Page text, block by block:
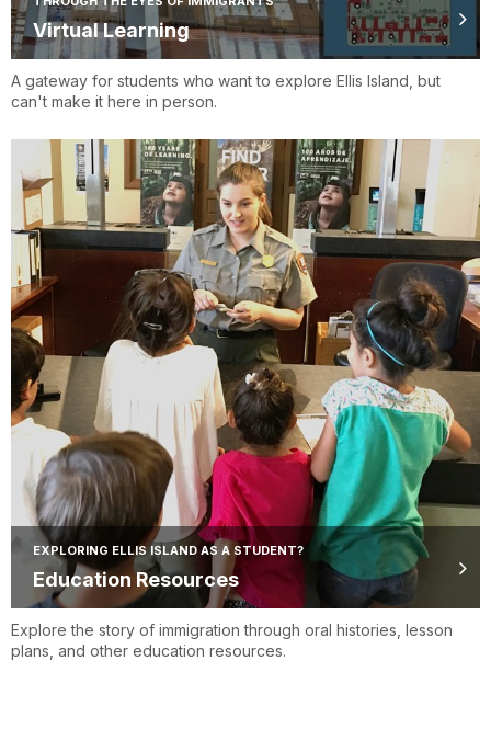
Virtual Learning
A gateway for students who want to explore Ellis Island, but
can't make it here in person.
EXPLORING ELLIS ISLAND AS A STUDENT?
Education Resources
Explore the story of immigration through oral histories, lesson
plans, and other education resources.